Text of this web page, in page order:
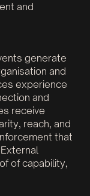
and
generate
and
experience
and
receive
reach, and
that
of capability,